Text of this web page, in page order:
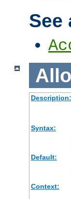
See
Description:
Syntax:
Default:
Context: